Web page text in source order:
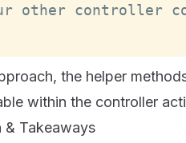
other controller
the helper
within the controller
& Takeaways